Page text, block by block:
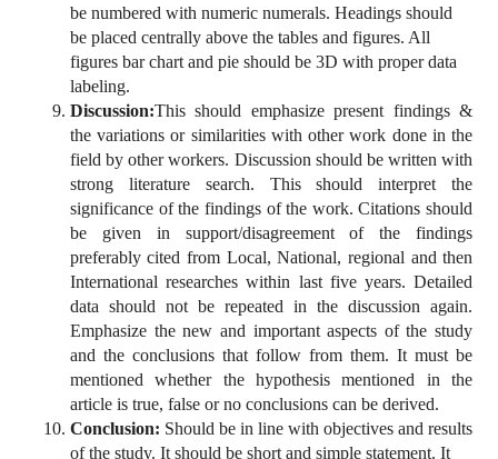
be numbered with numeric numerals. Headings should
be placed centrally above the tables and figures. All
figures bar chart and pie should be 3D with proper data
labeling.
Discussion:This should emphasize present findings &
the variations or similarities with other work done in the
field by other workers. Discussion should be written with
strong literature search. This should interpret the
significance of the findings of the work. Citations should
be given in support/disagreement of the findings
preferably cited from Local, National, regional and then
International researches within last five years. Detailed
data should not be repeated in the discussion again.
Emphasize the new and important aspects of the study
and the conclusions that follow from them. It must be
mentioned whether the hypothesis mentioned in the
article is true, false or no conclusions can be derived.
Conclusion: Should be in line with objectives and results
of the study. It should be short and simple statement. It